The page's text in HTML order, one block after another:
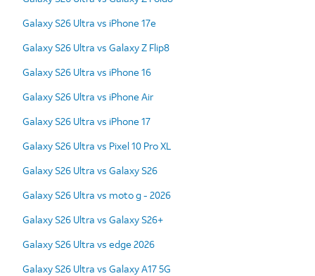
Galaxy S26 Ultra vs iPhone 17e
Galaxy S26 Ultra vs Galaxy Z Flip8
Galaxy S26 Ultra vs iPhone 16
Galaxy S26 Ultra vs iPhone Air
Galaxy S26 Ultra vs iPhone 17
Galaxy S26 Ultra vs Pixel 10 Pro XL
Galaxy S26 Ultra vs Galaxy S26
Galaxy S26 Ultra vs moto g - 2026
Galaxy S26 Ultra vs Galaxy S26+
Galaxy S26 Ultra vs edge 2026
Galaxy S26 Ultra vs Galaxy A17 5G